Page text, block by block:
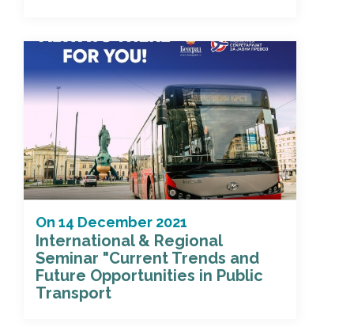
On 14 December 2021
International & Regional
Seminar "Current Trends and
Future Opportunities in Public
Transport